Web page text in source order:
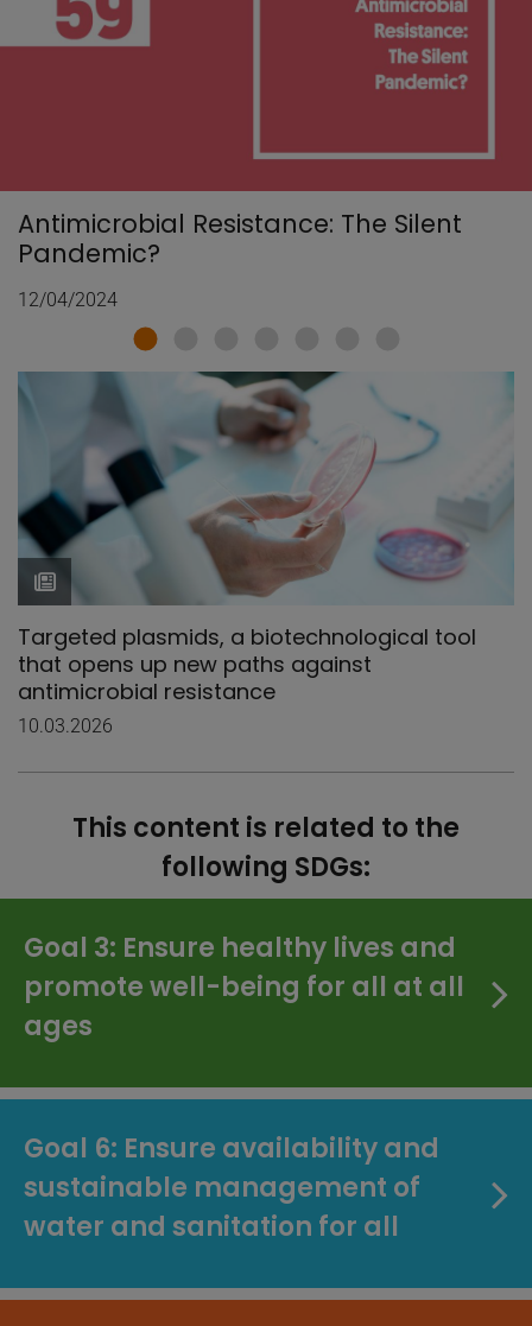
Antimicrobial Resistance: The Silent
Pandemic?
12/04/2024
Targeted plasmids, a biotechnological tool
that opens up new paths against
antimicrobial resistance
10.03.2026
This content is related to the
following SDGs:
Goal 3: Ensure healthy lives and
promote well-being for all at all
ages
Goal 6: Ensure availability and
sustainable management of
water and sanitation for all